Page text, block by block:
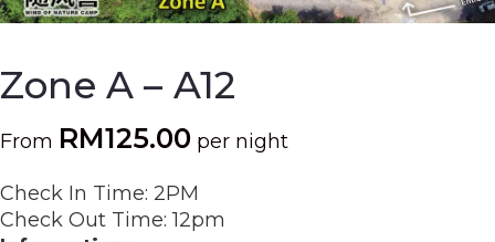
Zone A – A12
From RM125.00 per night
Check In Time: 2PM
Check Out Time: 12pm